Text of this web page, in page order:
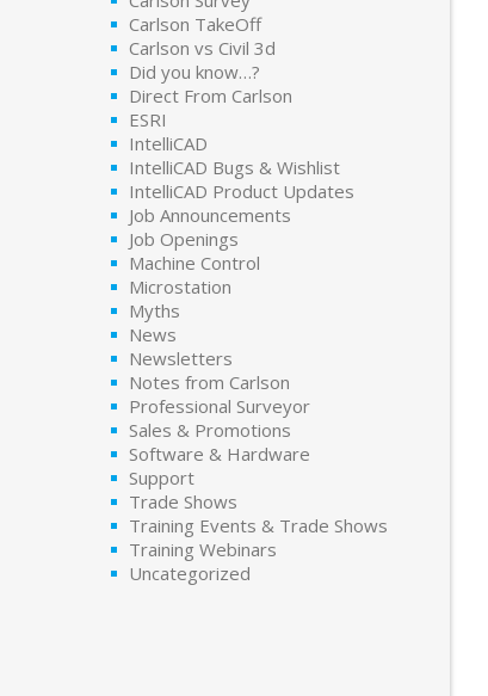
Carlson TakeOff
Carlson vs Civil 3d
Did you know…?
Direct From Carlson
ESRI
IntelliCAD
IntelliCAD Bugs & Wishlist
IntelliCAD Product Updates
Job Announcements
Job Openings
Machine Control
Microstation
Myths
News
Newsletters
Notes from Carlson
Professional Surveyor
Sales & Promotions
Software & Hardware
Support
Trade Shows
Training Events & Trade Shows
Training Webinars
Uncategorized